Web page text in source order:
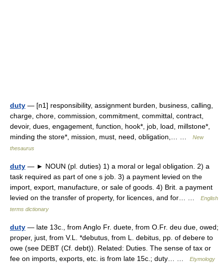
duty — [n1] responsibility, assignment burden, business, calling,
charge, chore, commission, commitment, committal, contract,
devoir, dues, engagement, function, hook*, job, load, millstone*,
minding the store*, mission, must, need, obligation,… …
New
thesaurus
duty — ► NOUN (pl. duties) 1) a moral or legal obligation. 2) a
task required as part of one s job. 3) a payment levied on the
import, export, manufacture, or sale of goods. 4) Brit. a payment
levied on the transfer of property, for licences, and for… …
English
terms dictionary
duty — late 13c., from Anglo Fr. duete, from O.Fr. deu due, owed;
proper, just, from V.L. *debutus, from L. debitus, pp. of debere to
owe (see DEBT (Cf. debt)). Related: Duties. The sense of tax or
fee on imports, exports, etc. is from late 15c.; duty… …
Etymology